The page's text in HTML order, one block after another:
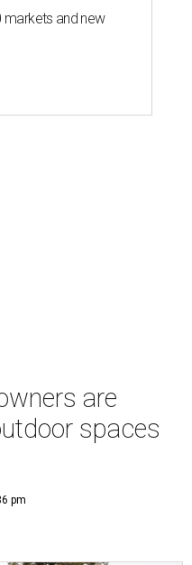
markets and new
are
spaces
pm